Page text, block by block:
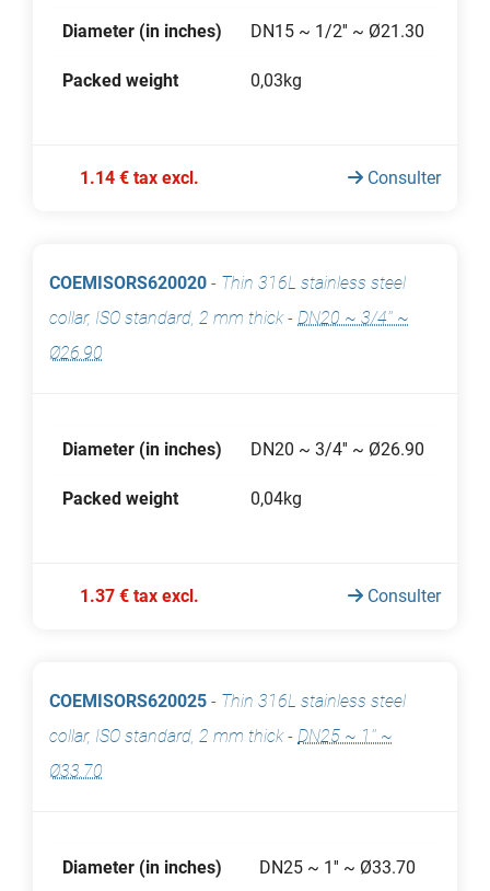
Diameter (in inches) DN15 ~ 1/2'' ~ Ø21.30
Packed weight 0,03kg
1.14 € tax excl. Consulter
COEMISORS620020 - Thin 316L stainless steel
collar, ISO standard, 2 mm thick- DN20 ~ 3/4'' ~
Ø26.90
Diameter (in inches) DN20 ~ 3/4'' ~ Ø26.90
Packed weight 0,04kg
1.37 € tax excl. Consulter
COEMISORS620025 - Thin 316L stainless steel
collar, ISO standard, 2 mm thick- DN25 ~ 1'' ~
Ø33.70
Diameter (in inches) DN25 ~ 1'' ~ Ø33.70